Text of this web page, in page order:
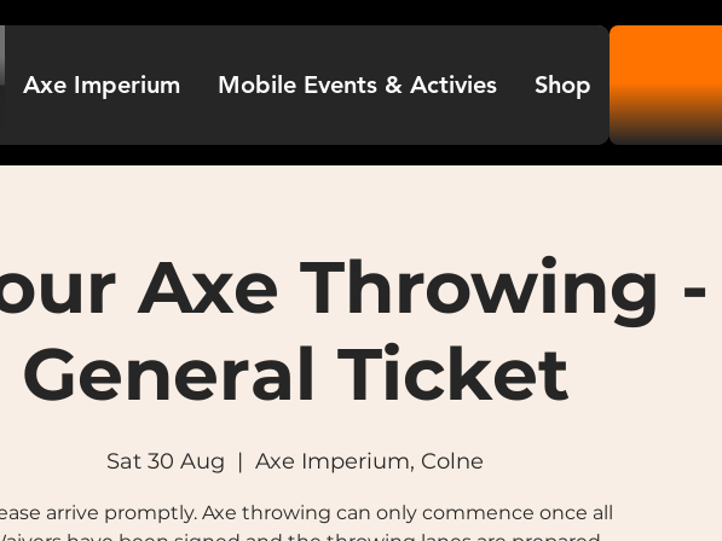
Axe Imperium Mobile Events & Activies Shop
Axe Throwing -
General Ticket
Sat 30 Aug
  |
Axe Imperium, Colne
arrive promptly. Axe throwing can only commence once all